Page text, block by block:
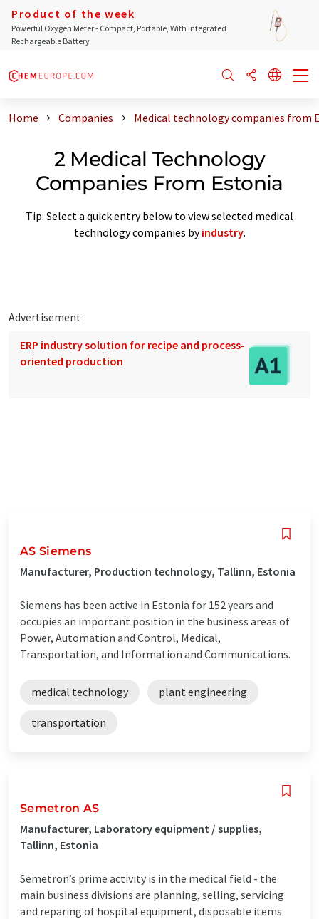
Product of the week
Powerful Oxygen Meter - Compact, Portable, With Integrated
Rechargeable Battery
Home Companies Medical technology companies from
2 Medical Technology
Companies From Estonia
Tip: Select a quick entry below to view selected medical
technology companies byindustry.
Advertisement
ERP industry solution for recipe and process-
oriented production
AS Siemens
Manufacturer, Production technology, Tallinn, Estonia
Siemens has been active in Estonia for 152 years and
occupies an important position in the business areas of
Power, Automation and Control, Medical,
Transportation, and Information and Communications.
medical technology plant engineering
transportation
Semetron AS
Manufacturer, Laboratory equipment / supplies,
Tallinn, Estonia
Semetron’s prime activity is in the medical field - the
main business divisions are planning, selling, servicing
and reparing of hospital equipment, disposable items